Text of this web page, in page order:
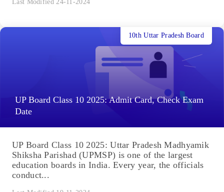
Last Modified 24-11-2024
UP Board Class 10 2025: Admit Card, Check Exam
Date
10th Uttar Pradesh Board
UP Board Class 10 2025: Uttar Pradesh Madhyamik
Shiksha Parishad (UPMSP) is one of the largest
education boards in India. Every year, the officials
conduct...